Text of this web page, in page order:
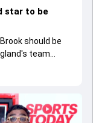
star to be
should be
team